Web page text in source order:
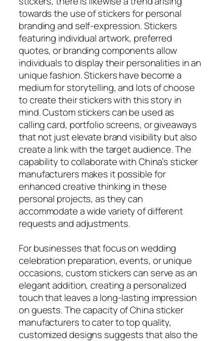
towards the use of stickers for personal
branding and self-expression. Stickers
featuring individual artwork, preferred
quotes, or branding components allow
individuals to display their personalities in an
unique fashion. Stickers have become a
medium for storytelling, and lots of choose
to create their stickers with this story in
mind. Custom stickers can be used as
calling card, portfolio screens, or giveaways
that not just elevate brand visibility but also
create a link with the target audience. The
capability to collaborate with China’s sticker
manufacturers makes it possible for
enhanced creative thinking in these
personal projects, as they can
accommodate a wide variety of different
requests and adjustments.
For businesses that focus on wedding
celebration preparation, events, or unique
occasions, custom stickers can serve as an
elegant addition, creating a personalized
touch that leaves a long-lasting impression
on guests. The capacity of China sticker
manufacturers to cater to top quality,
customized designs suggests that also the